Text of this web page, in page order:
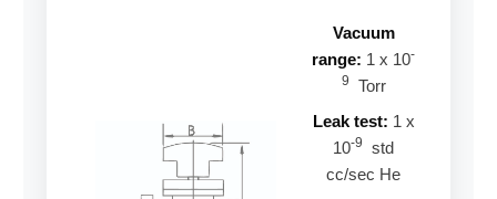
Vacuum
range: 1 x 10-
9
Torr
Leak test: 1 x
10-9
std
cc/sec He